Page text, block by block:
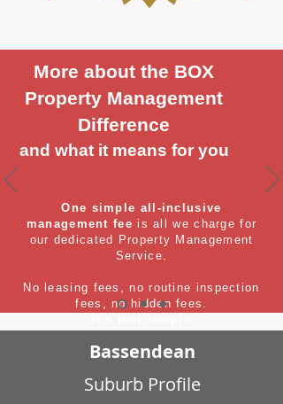
More about the BOX
Property Management
Difference
and what it means for you
One simple all-inclusive
management fee is all we charge for
our dedicated Property Management
Service.
No leasing fees, no routine inspection
fees, no hidden fees.
Bassendean
Suburb Profile